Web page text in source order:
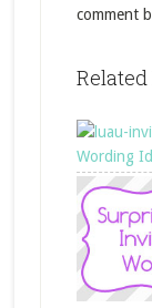
comment
Related
Wording